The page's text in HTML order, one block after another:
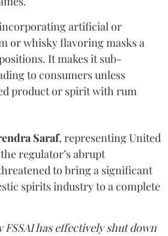
artificial or
or whisky flavoring masks a
It makes it sub-
to consumers unless
product or spirit with rum
Saraf, representing United
regulator’s abrupt
to bring a significant
spirits industry to a complete
FSSAI has effectively shut down